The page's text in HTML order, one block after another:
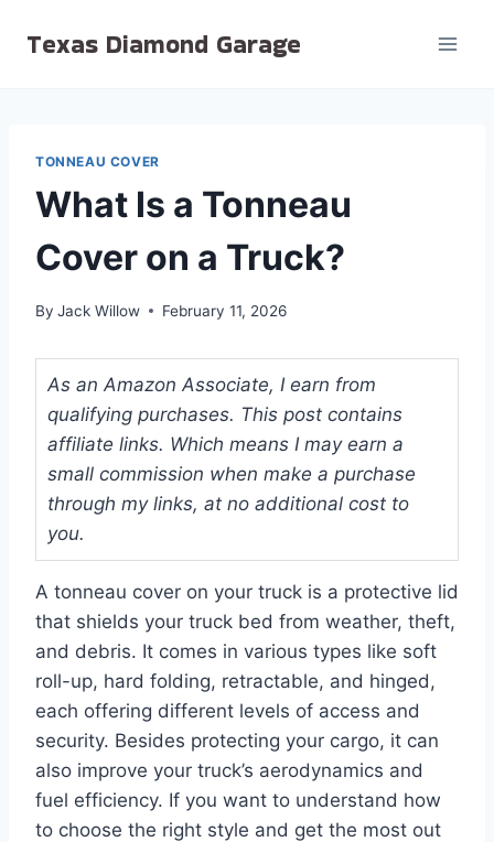
Texas Diamond Garage
TONNEAU COVER
What Is a Tonneau
Cover on a Truck?
By Jack Willow February 11, 2026
As an Amazon Associate, I earn from
qualifying purchases. This post contains
affiliate links. Which means I may earn a
small commission when make a purchase
through my links, at no additional cost to
you.
A tonneau cover on your truck is a protective lid
that shields your truck bed from weather, theft,
and debris. It comes in various types like soft
roll-up, hard folding, retractable, and hinged,
each offering different levels of access and
security. Besides protecting your cargo, it can
also improve your truck’s aerodynamics and
fuel efficiency. If you want to understand how
to choose the right style and get the most out